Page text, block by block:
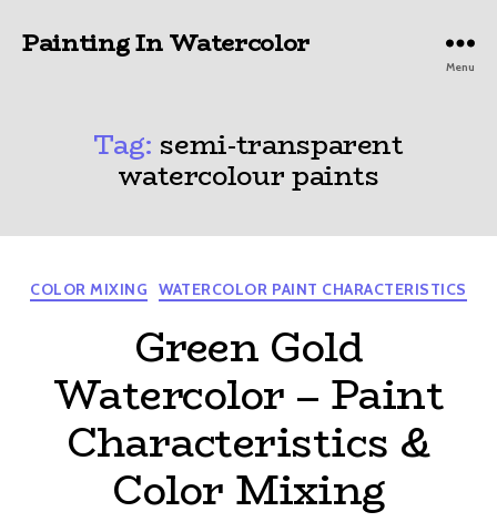
Painting In Watercolor
Menu
Tag: semi-transparent
watercolour paints
Categories
COLOR MIXING WATERCOLOR PAINT CHARACTERISTICS
Green Gold
Watercolor – Paint
Characteristics &
Color Mixing